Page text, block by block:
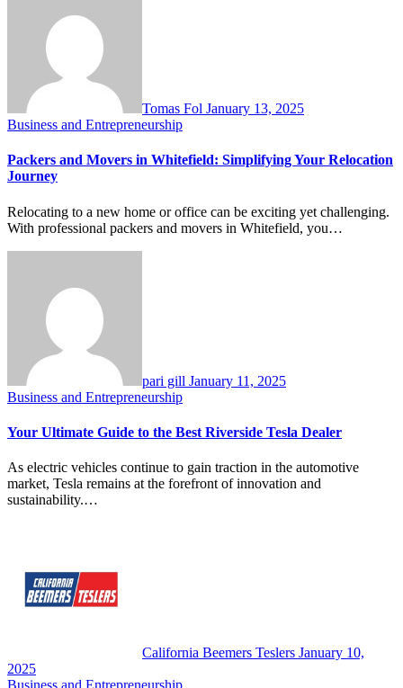
Tomas Fol January 13, 2025
Business and Entrepreneurship
Packers and Movers in Whitefield: Simplifying Your Relocation
Journey
Relocating to a new home or office can be exciting yet challenging.
With professional packers and movers in Whitefield, you…
pari gill January 11, 2025
Business and Entrepreneurship
Your Ultimate Guide to the Best Riverside Tesla Dealer
As electric vehicles continue to gain traction in the automotive
market, Tesla remains at the forefront of innovation and
sustainability.…
California Beemers Teslers January 10,
2025